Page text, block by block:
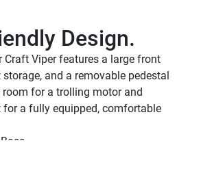
Design.
Craft Viper features a large front
and a removable pedestal
for a trolling motor and
for a fully equipped, comfortable